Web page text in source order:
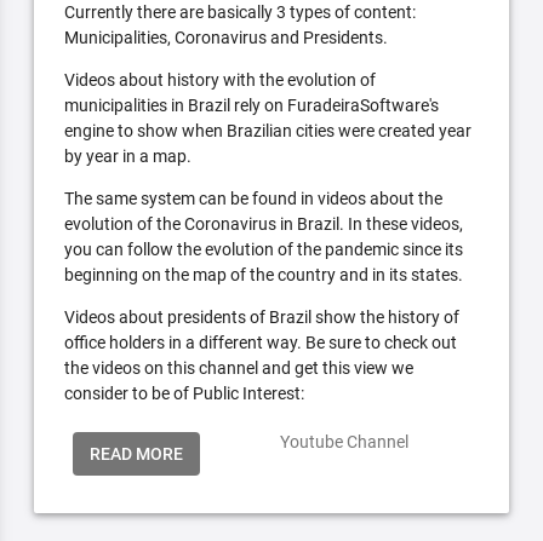
Currently there are basically 3 types of content:
Municipalities, Coronavirus and Presidents.
Videos about history with the evolution of
municipalities in Brazil rely on FuradeiraSoftware's
engine to show when Brazilian cities were created year
by year in a map.
The same system can be found in videos about the
evolution of the Coronavirus in Brazil. In these videos,
you can follow the evolution of the pandemic since its
beginning on the map of the country and in its states.
Videos about presidents of Brazil show the history of
office holders in a different way. Be sure to check out
the videos on this channel and get this view we
consider to be of Public Interest:
READ MORE
Youtube Channel